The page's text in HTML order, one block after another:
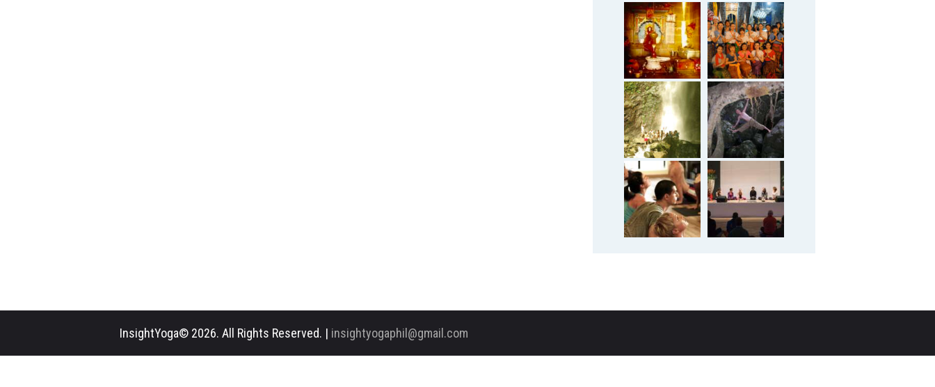
InsightYoga© 2026. All Rights Reserved. | insightyogaphil@gmail.com